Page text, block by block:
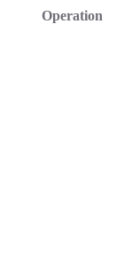
Operation